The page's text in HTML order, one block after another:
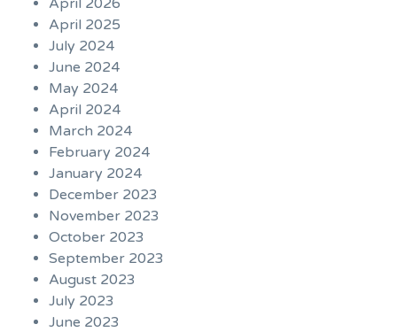
April 2025
July 2024
June 2024
May 2024
April 2024
March 2024
February 2024
January 2024
December 2023
November 2023
October 2023
September 2023
August 2023
July 2023
June 2023